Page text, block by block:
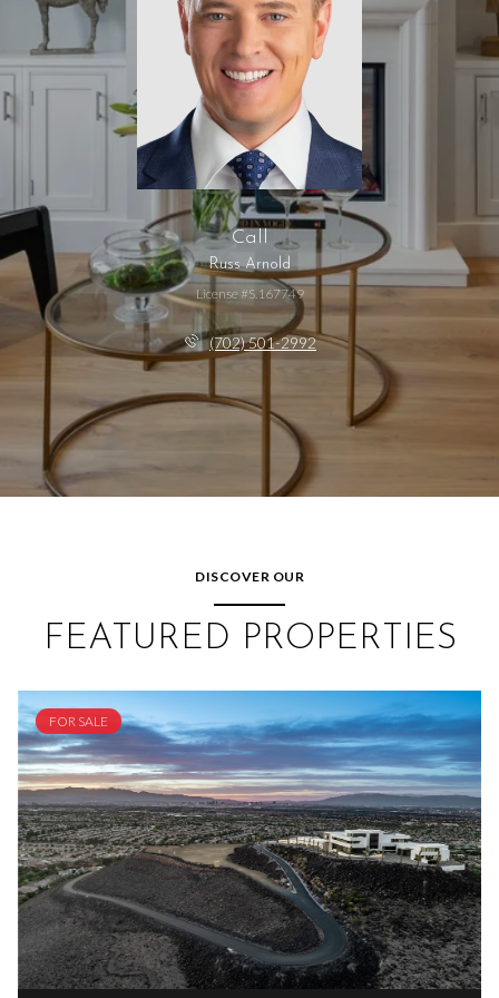
Call
Russ Arnold
License #S.167749
(702) 501-2992
DISCOVER OUR
FEATURED PROPERTIES
FOR SALE